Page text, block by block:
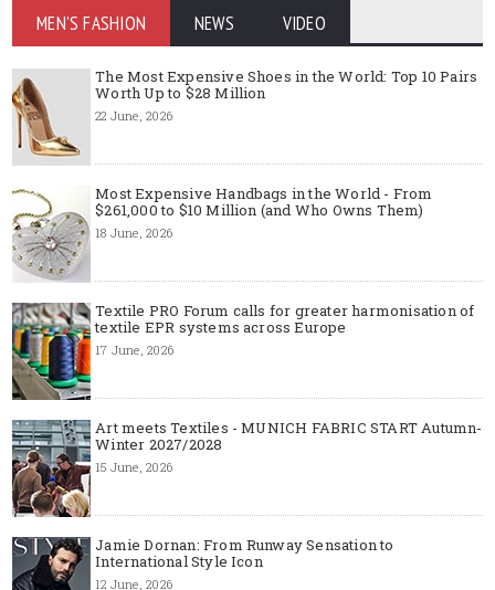
MEN'S FASHION NEWS VIDEO
The Most Expensive Shoes in the World: Top 10 Pairs
Worth Up to $28 Million
22 June, 2026
Most Expensive Handbags in the World - From
$261,000 to $10 Million (and Who Owns Them)
18 June, 2026
Textile PRO Forum calls for greater harmonisation of
textile EPR systems across Europe
17 June, 2026
Art meets Textiles - MUNICH FABRIC START Autumn-
Winter 2027/2028
15 June, 2026
Jamie Dornan: From Runway Sensation to
International Style Icon
12 June, 2026